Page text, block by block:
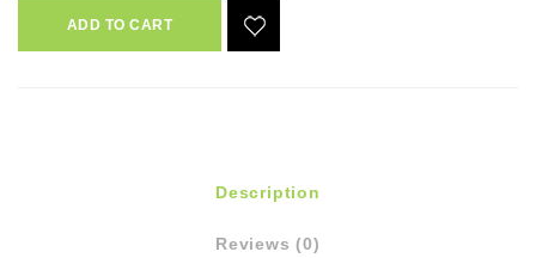
ADD TO CART
Description
Reviews (0)